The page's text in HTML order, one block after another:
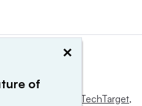
by Informa TechTarget,
×
of